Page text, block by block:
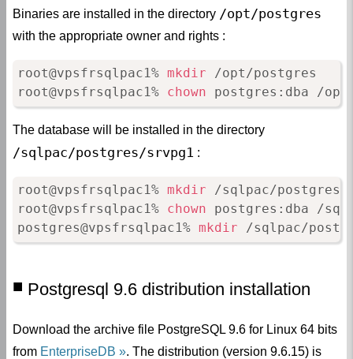
Binaries are installed in the directory /opt/postgres
with the appropriate owner and rights :
root@vpsfrsqlpac1% mkdir /opt/postgres
root@vpsfrsqlpac1% chown postgres:dba /
The database will be installed in the directory
/sqlpac/postgres/srvpg1 :
root@vpsfrsqlpac1% mkdir /sqlpac/postgres
root@vpsfrsqlpac1% chown postgres:dba /
postgres@vpsfrsqlpac1% mkdir /sqlpac/
Postgresql 9.6 distribution installation
Download the archive file PostgreSQL 9.6 for Linux 64 bits
from EnterpriseDB
. The distribution (version 9.6.15) is